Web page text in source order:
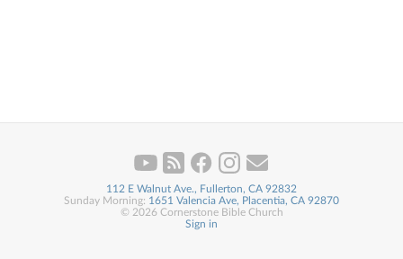
112 E Walnut Ave., Fullerton, CA 92832
Sunday Morning: 1651 Valencia Ave, Placentia, CA 92870
© 2026 Cornerstone Bible Church
Sign in